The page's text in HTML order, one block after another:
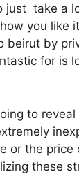
just take a
you like
beirut by
for is
to
or the price
these